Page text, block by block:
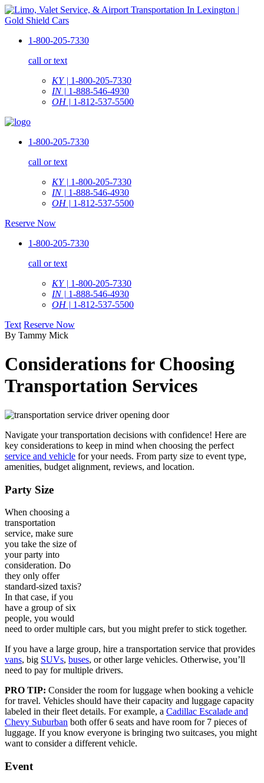
1-800-205-7330
call or text
KY | 1-800-205-7330
IN | 1-888-546-4930
OH | 1-812-537-5500
1-800-205-7330
call or text
KY | 1-800-205-7330
IN | 1-888-546-4930
OH | 1-812-537-5500
Reserve Now
1-800-205-7330
call or text
KY | 1-800-205-7330
IN | 1-888-546-4930
OH | 1-812-537-5500
Text Reserve Now
By Tammy Mick
Considerations for Choosing
Transportation Services
Navigate your transportation decisions with confidence! Here are
key considerations to keep in mind when choosing the perfect
service and vehicle for your needs. From party size to event type,
amenities, budget alignment, reviews, and location.
Party Size
When choosing a
transportation
service, make sure
you take the size of
your party into
consideration. Do
they only offer
standard-sized taxis?
In that case, if you
have a group of six
people, you would
need to order multiple cars, but you might prefer to stick together.
If you have a large group, hire a transportation service that provides
vans, big SUVs, buses, or other large vehicles. Otherwise, you’ll
need to pay for multiple drivers.
PRO TIP: Consider the room for luggage when booking a vehicle
for travel. Vehicles should have their capacity and luggage capacity
labeled in their fleet details. For example, a Cadillac Escalade and
Chevy Suburban both offer 6 seats and have room for 7 pieces of
luggage. If you know everyone is bringing two suitcases, you might
want to consider a different vehicle.
Event